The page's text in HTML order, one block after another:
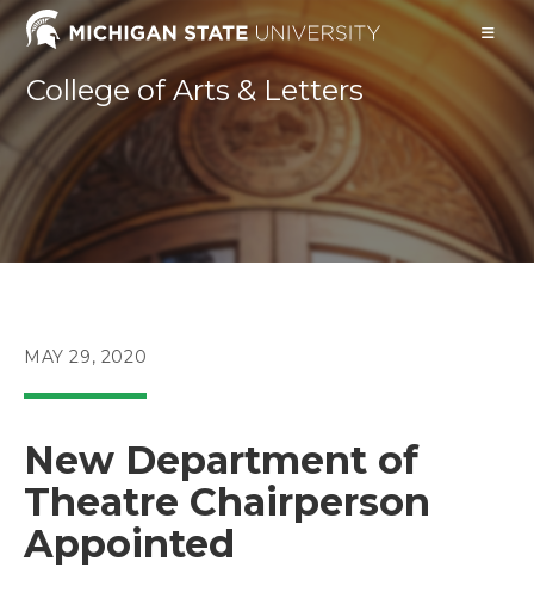
Skip
contentCollege of Arts & Letters
POST
MAY 29, 2020
New Department of
Theatre Chairperson
Appointed